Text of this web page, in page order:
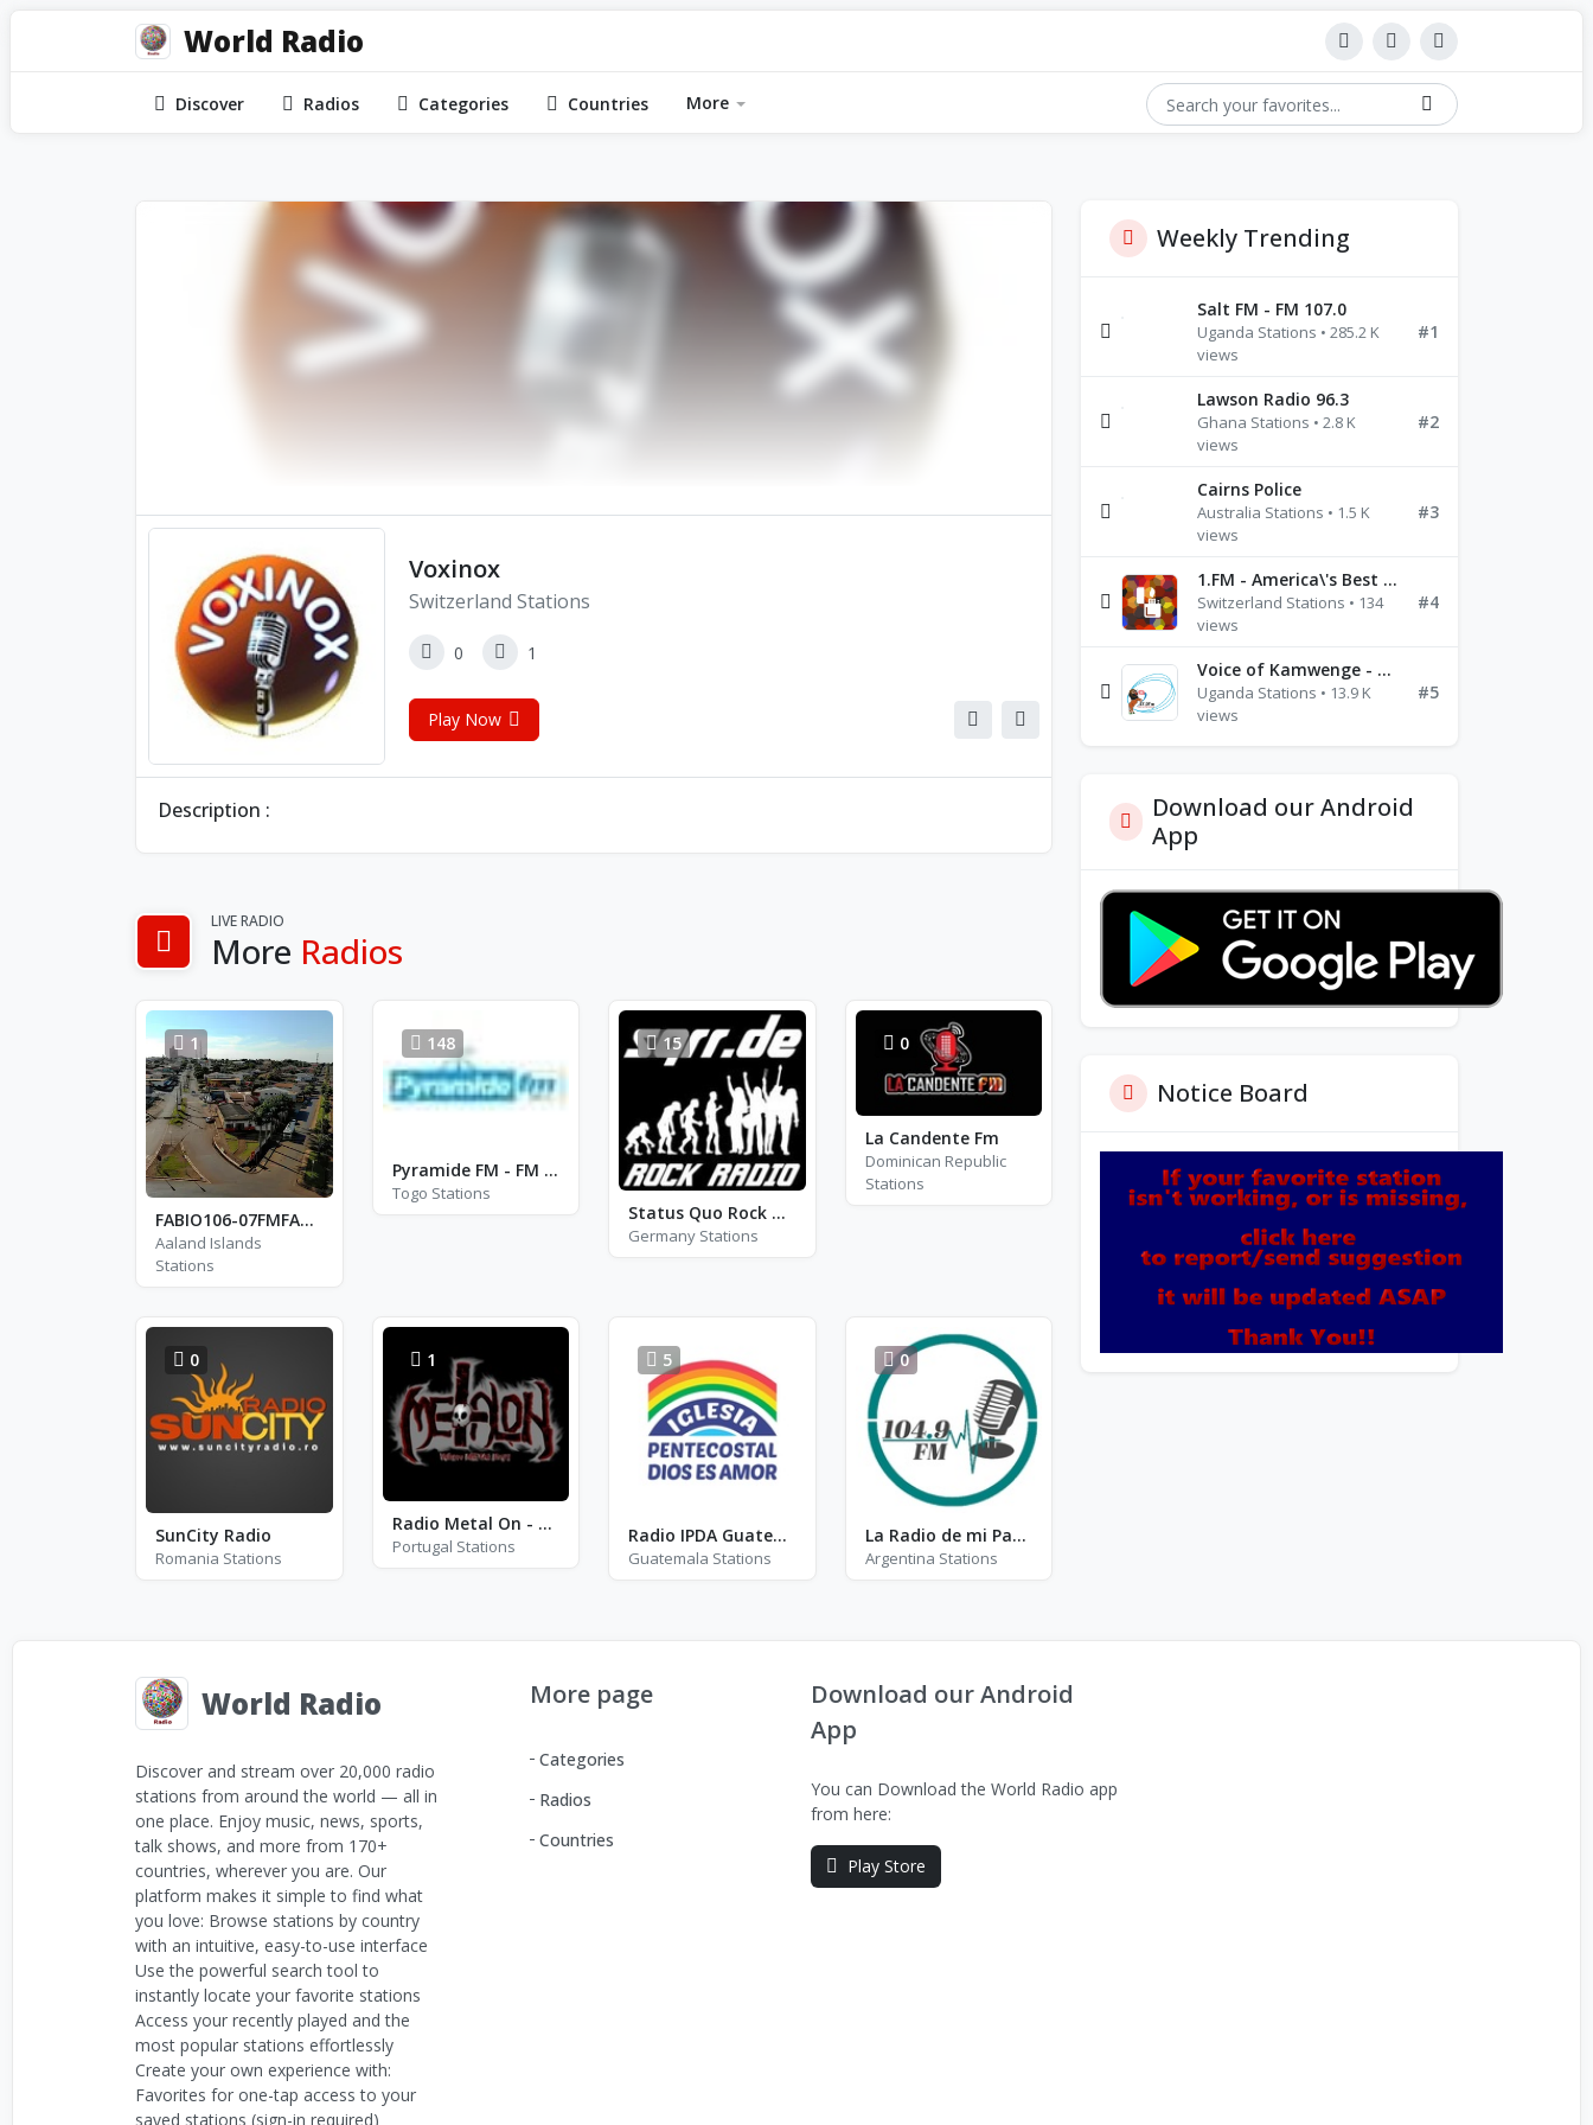
World Radio
Discover Radios Categories Countries More
Voxinox
Switzerland Stations
0 1
Play Now
Description :
LIVE RADIO
More Radios
1
FABIO106-07FMFABIOADRIANOGALAFASSI
Aaland Islands
Stations
148
Pyramide FM - FM 105.5
Togo Stations
15
Status Quo Rock Radio
Germany Stations
0
La Candente Fm
Dominican Republic
Stations
0
SunCity Radio
Romania Stations
1
Radio Metal On - The Heavy
Portugal Stations
5
Radio IPDA Guatemala Online
Guatemala Stations
0
La Radio de mi Padre
Argentina Stations
Weekly Trending
Salt FM - FM 107.0
Uganda Stations • 285.2 K
views
#1
Lawson Radio 96.3
Ghana Stations • 2.8 K
views
#2
Cairns Police
Australia Stations • 1.5 K
views
#3
1.FM - America\'s Best Ballads Radio
Switzerland Stations • 134
views
#4
Voice of Kamwenge - FM 87.9
Uganda Stations • 13.9 K
views
#5
Download our Android
App
Notice Board
World Radio
Discover and stream over 20,000 radio
stations from around the world — all in
one place. Enjoy music, news, sports,
talk shows, and more from 170+
countries, wherever you are. Our
platform makes it simple to find what
you love: Browse stations by country
with an intuitive, easy-to-use interface
Use the powerful search tool to
instantly locate your favorite stations
Access your recently played and the
most popular stations effortlessly
Create your own experience with:
Favorites for one-tap access to your
saved stations (sign-in required)
More page
Categories
Radios
Countries
Download our Android
App
You can Download the World Radio app
from here:
Play Store